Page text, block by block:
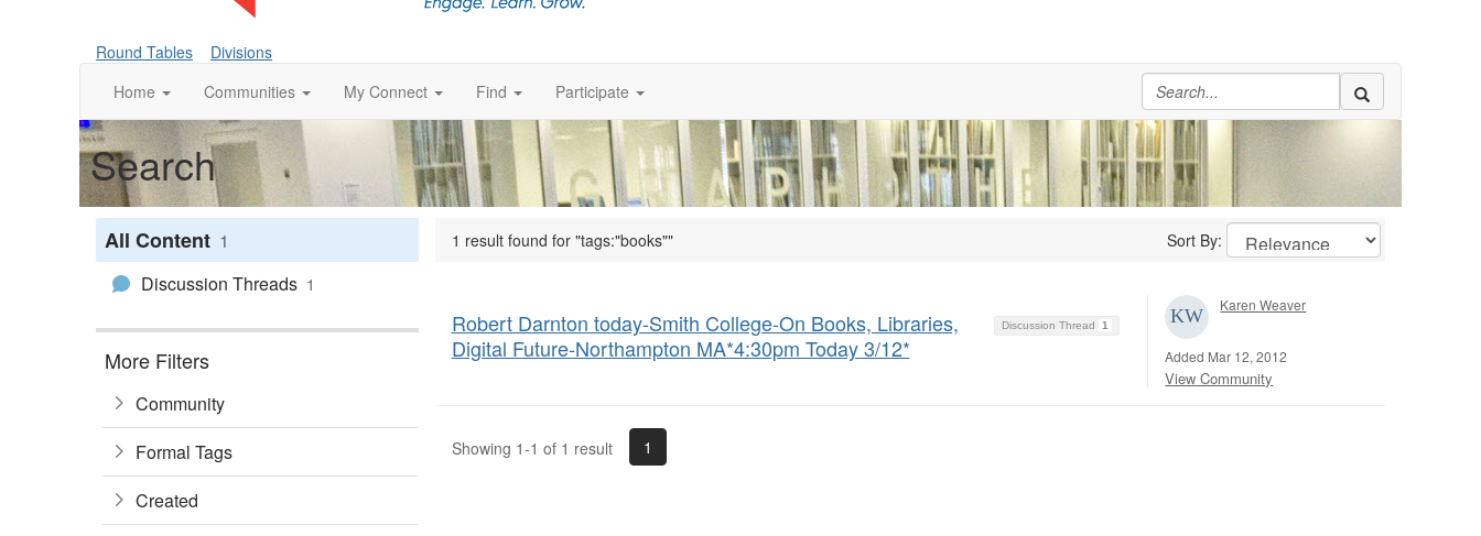
Round Tables
Divisions
Home
Communities My Connect Find Participate
Search
All Content 1
Discussion Threads 1
More Filters
Community
Formal Tags
Created
1 result found for "tags:"books"" Sort By:
Discussion Thread 1
Robert Darnton today-Smith College-On Books, Libraries,
Digital Future-Northampton MA*4:30pm Today 3/12*
Karen Weaver
Added Mar 12, 2012
View Community
Showing 1-1 of 1 result 1